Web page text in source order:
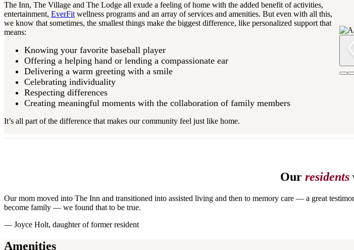
The Inn, The Village and The Lodge all exude a feeling of home with the added benefit of activities,
entertainment, EverFitwellness programs and an array of services and amenities. But even with all this,
we know that sometimes, the smallest things make the biggest difference, like personalized support that
means:
Knowing your favorite baseball player
Offering a helping hand or lending a compassionate ear
Delivering a warm greeting with a smile
Celebrating individuality
Respecting differences
Creating meaningful moments with the collaboration of family members
It’s all part of the difference that makes our community feel just like home.
Our residents
Our mom moved into The Inn and transitioned into assisted living and then to memory care — a great
become family — we found that to be true.
— Joyce Holt, daughter of former resident
Amenities